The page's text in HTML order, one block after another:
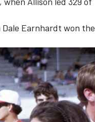
Dale Earnhardt won the